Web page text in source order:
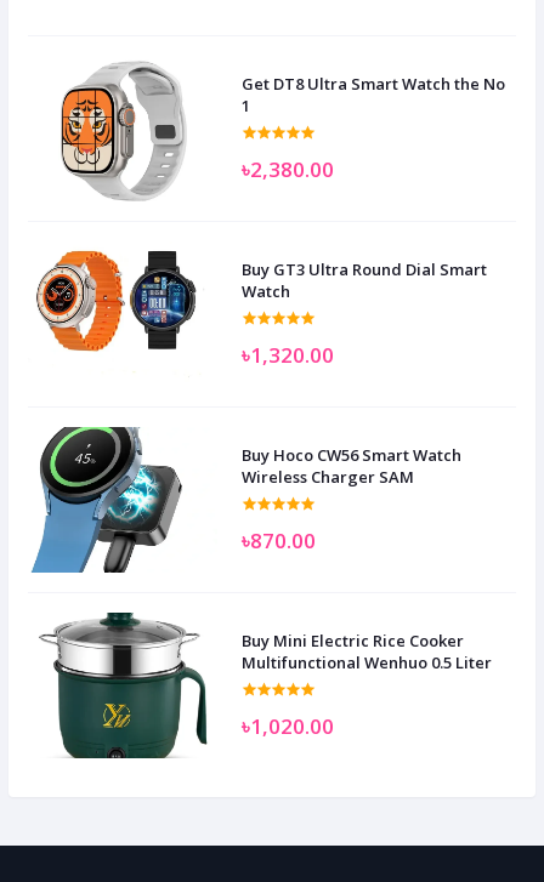
Get DT8 Ultra Smart Watch the No
1
৳2,380.00
Buy GT3 Ultra Round Dial Smart
Watch
৳1,320.00
Buy Hoco CW56 Smart Watch
Wireless Charger SAM
৳870.00
Buy Mini Electric Rice Cooker
Multifunctional Wenhuo 0.5 Liter
৳1,020.00